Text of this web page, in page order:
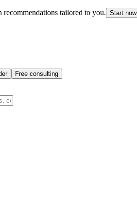
recommendations tailored to you. Start
Free consulting